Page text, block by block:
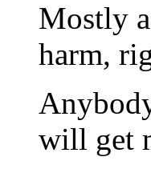
Mostly
harm,
will get